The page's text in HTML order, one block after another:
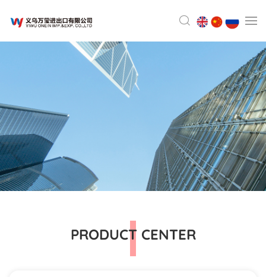
PRODUCT CENTER